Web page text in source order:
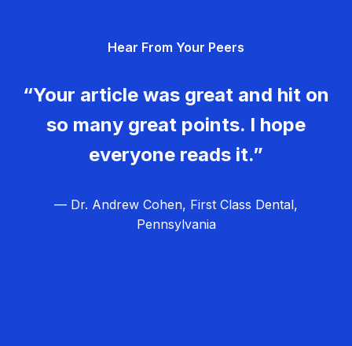
Hear From Your Peers
“Your article was great and hit on
so many great points. I hope
everyone reads it.”
— Dr. Andrew Cohen, First Class Dental,
Pennsylvania